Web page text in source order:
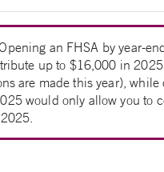
an FHSA by year-
up to $16,000 in
are made this year), while
would only allow you to